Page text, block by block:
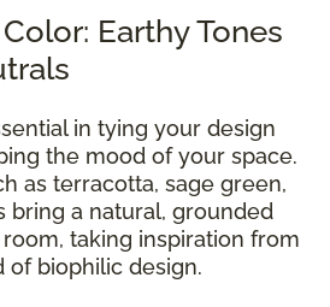
Earthy Tones
in tying your design
the mood of your space.
as terracotta, sage green,
bring a natural, grounded
taking inspiration from
biophilic design.